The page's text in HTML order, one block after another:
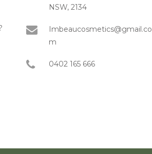
NSW, 2134
Imbeaucosmetics@gmail.co
m
0402 165 666